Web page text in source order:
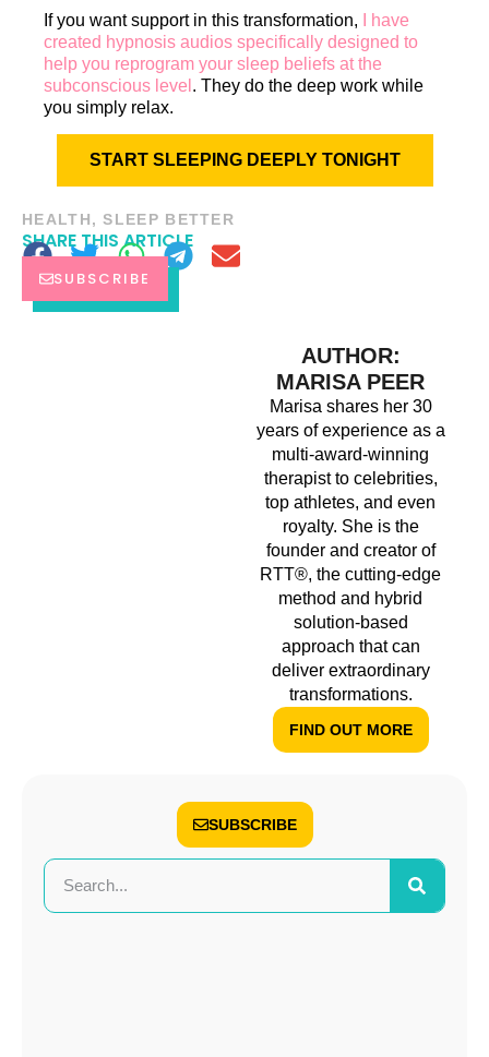
If you want support in this transformation,
I have
created hypnosis audios specifically designed to
help you reprogram your sleep beliefs at the
subconscious level . They do the deep work while
you simply relax.
START SLEEPING DEEPLY TONIGHT
HEALTH,SLEEP BETTER
SHARE THIS ARTICLE
SUBSCRIBE
AUTHOR:
MARISA PEER
Marisa shares her 30
years of experience as a
multi-award-winning
therapist to celebrities,
top athletes, and even
royalty. She is the
founder and creator of
RTT®, the cutting-edge
method and hybrid
solution-based
approach that can
deliver extraordinary
transformations.
FIND OUT MORE
SUBSCRIBE